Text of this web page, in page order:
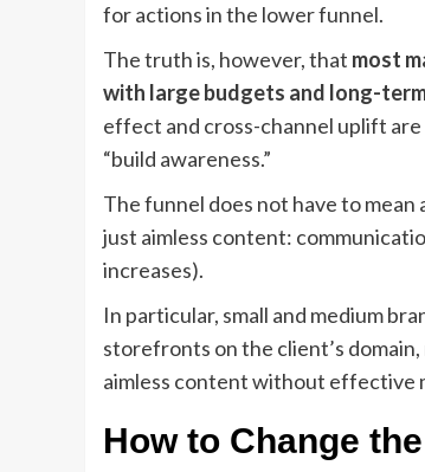
for actions in the lower funnel.
The truth is, however, that most
with large budgets and long-
effect and cross-channel uplift
“build awareness.”
The funnel does not have to mean
just aimless content:
increases).
In particular, small and medium
storefronts on the client’s
aimless content without effective
How to Change the